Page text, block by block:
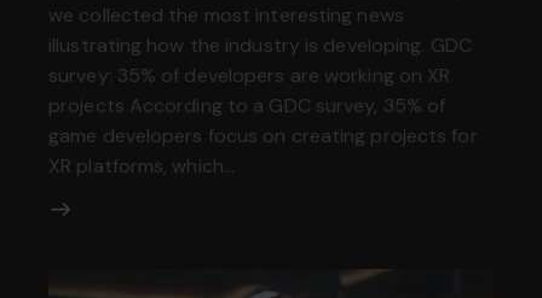
we collected the most interesting news
illustrating how the industry is developing. GDC
survey: 35% of developers are working on XR
projects According to a GDC survey, 35% of
game developers focus on creating projects for
XR platforms, which…